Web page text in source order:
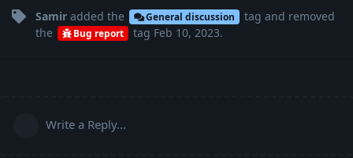
Samir added the General discussion tag and removed
the
Bug report tag Feb 10, 2023.
Write a Reply...